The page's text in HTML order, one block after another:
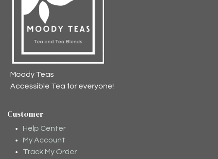
Moody Teas
Accessible Tea for everyone!
Customer
Help Center
My Account
Track My Order